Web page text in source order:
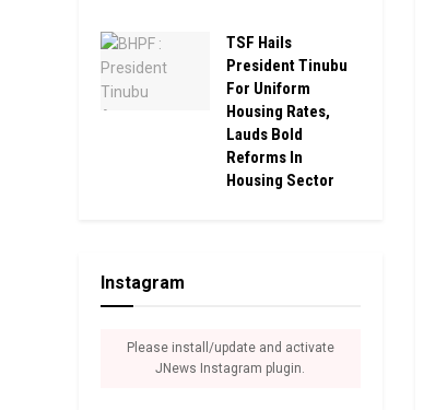
TSF Hails
President Tinubu
For Uniform
Housing Rates,
Lauds Bold
Reforms In
Housing Sector
Instagram
Please install/update and activate
JNews Instagram plugin.